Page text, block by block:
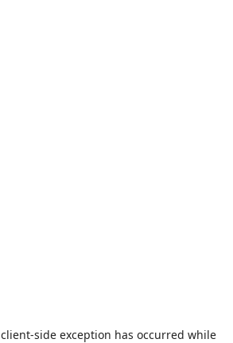
client-side exception has occurred while